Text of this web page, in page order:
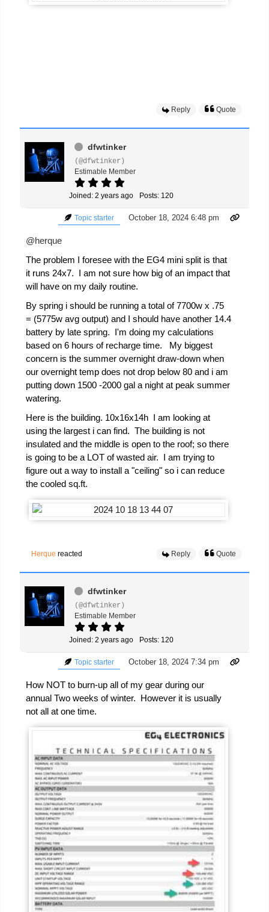
Reply Quote
dfwtinker
(@dfwtinker)
Estimable Member
Joined: 2 years ago Posts: 120
Topic starter October 18, 2024 6:48 pm
@herque
The problem I foresee with the EG4 mini split is that
it runs 24x7. I am not sure how big of an impact that
will have on my daily routine.
By spring i should be running a total of 7700w x .75
= (5775w avg output) and I should have another 14.4
battery by late spring. I'm doing my calculations
based on 6 hours of recharge time. My biggest
concern is the summer overnight draw-down when
our overnight temp does not drop below 80 and i am
putting down 1500 -2000 gal a night at peak summer
watering.
Here is the building. 10x16x14h I am looking at
using the largest i can find. The building is not
insulated and the middle is open to the roof; so there
is going to be a LOT of wasted air. I am trying to
figure out a way to install a "ceiling" so i can reduce
the cooled sq.ft.
Herque reacted Reply Quote
dfwtinker
(@dfwtinker)
Estimable Member
Joined: 2 years ago Posts: 120
Topic starter October 18, 2024 7:34 pm
How NOT to burn-up all of my gear during our
annual Two weeks of winter. However it is usually
not all at one time.